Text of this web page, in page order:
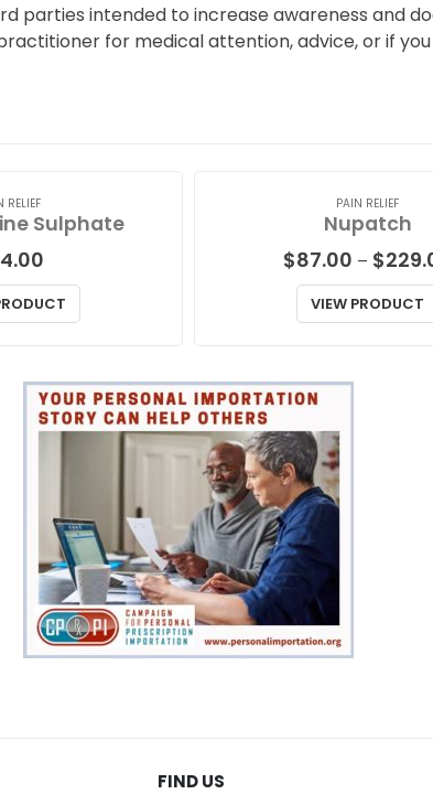
parties intended to increase awareness and
for medical attention, advice, or if
RELIEF
Sulphate
PAIN RELIEF
Nupatch
$87.00 – $
VIEW PRODUCT
FIND US